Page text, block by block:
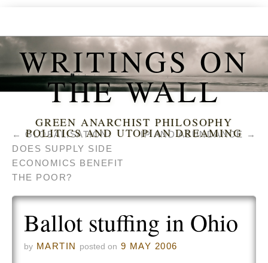
WRITINGS ON
THE WALL
GREEN ANARCHIST PHILOSOPHY
POLITICS AND UTOPIAN DREAMING
← GLOBALISATION:
DOES SUPPLY SIDE
ECONOMICS BENEFIT
THE POOR?
IP AND ABUNDANCE →
Ballot stuffing in Ohio
by MARTIN posted on 9 MAY 2006